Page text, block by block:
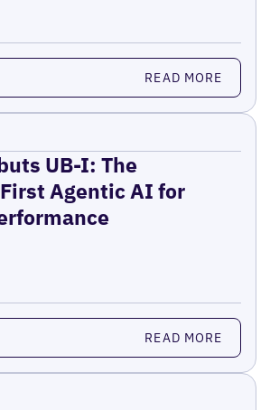
READ MORE
UB-I: The
Agentic AI for
READ MORE